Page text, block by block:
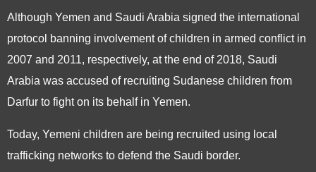
Although Yemen and Saudi Arabia signed the international
protocol banning involvement of children in armed conflict in
2007 and 2011, respectively, at the end of 2018, Saudi
Arabia was accused of recruiting Sudanese children from
Darfur to fight on its behalf in Yemen.
Today, Yemeni children are being recruited using local
trafficking networks to defend the Saudi border.